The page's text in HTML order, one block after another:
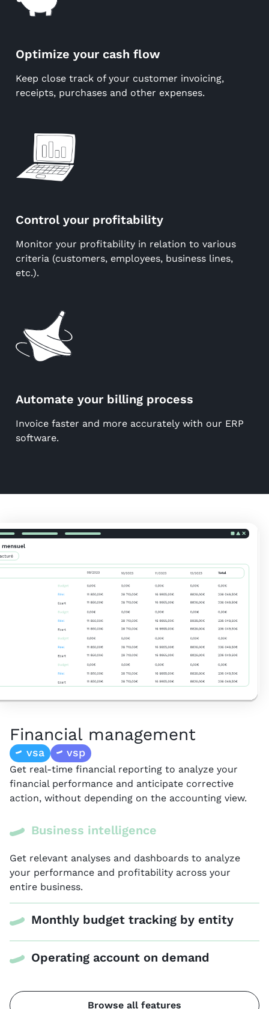
Optimize your cash flow
Keep close track of your customer invoicing,
receipts, purchases and other expenses.
Control your profitability
Monitor your profitability in relation to various
criteria (customers, employees, business lines,
etc.).
Automate your billing process
Invoice faster and more accurately with our ERP
software.
Financial management
vsa vsp
Get real-time financial reporting to analyze your
financial performance and anticipate corrective
action, without depending on the accounting view.
Business intelligence
Get relevant analyses and dashboards to analyze
your performance and profitability across your
entire business.
Monthly budget tracking by entity
Operating account on demand
Browse all features